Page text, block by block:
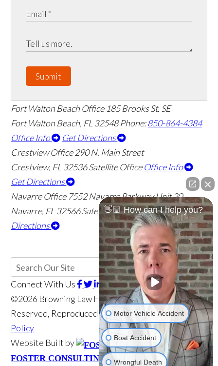
Submit
Fort Walton Beach Office 185 Brooks St. SE
Fort Walton Beach, FL 32548 Phone:850-864-4384
Office Info
Get Directions
Crestview Office 290 N. Main Street
Crestview, FL 32536Satellite Office Office Info
Get Directions
Navarre Office 7552 Navarre Parkway Unit 20
Navarre, FL 32566Satellite OfficeOffice Info
Get
Directions
Connect With Us
©2026 Browning Law Firm, P.A., All Rights
Reserved, Reproduced with PermissionPrivacy
Policy
Website Built by
FOSTER CONSULTING, INC. Website Powered
👋🏼 How can I help you?
Motor Vehicle Accident
Boat Accident
Wrongful Death